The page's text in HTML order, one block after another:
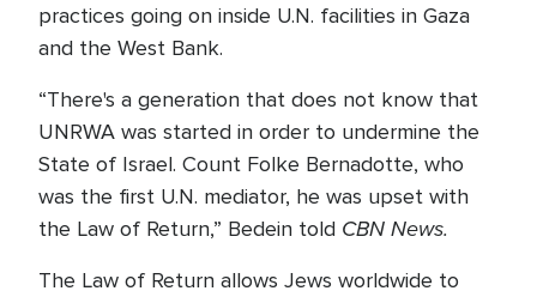
practices going on inside U.N. facilities in Gaza
and the West Bank.
“There's a generation that does not know that
UNRWA was started in order to undermine the
State of Israel. Count Folke Bernadotte, who
was the first U.N. mediator, he was upset with
the Law of Return,” Bedein told CBN News.
The Law of Return allows Jews worldwide to